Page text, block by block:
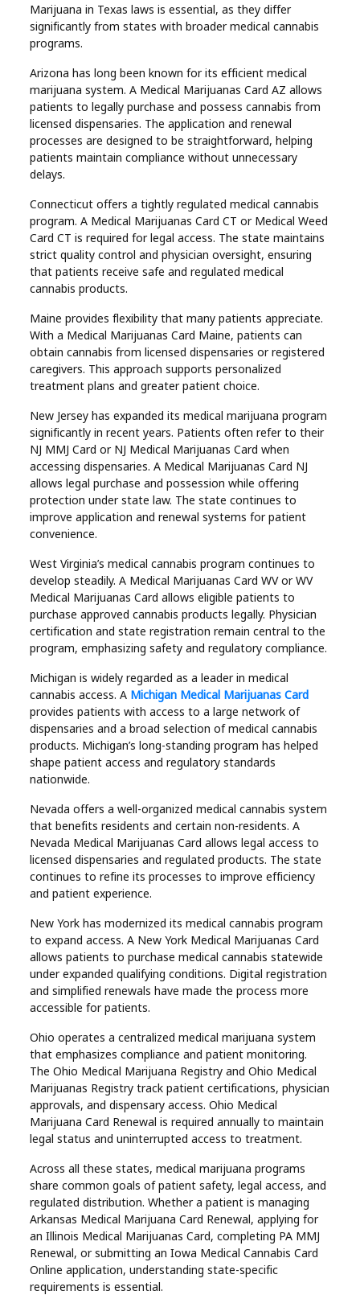
Marijuana in Texas laws is essential, as they differ
significantly from states with broader medical cannabis
programs.
Arizona has long been known for its efficient medical
marijuana system. A Medical Marijuanas Card AZ allows
patients to legally purchase and possess cannabis from
licensed dispensaries. The application and renewal
processes are designed to be straightforward, helping
patients maintain compliance without unnecessary
delays.
Connecticut offers a tightly regulated medical cannabis
program. A Medical Marijuanas Card CT or Medical Weed
Card CT is required for legal access. The state maintains
strict quality control and physician oversight, ensuring
that patients receive safe and regulated medical
cannabis products.
Maine provides flexibility that many patients appreciate.
With a Medical Marijuanas Card Maine, patients can
obtain cannabis from licensed dispensaries or registered
caregivers. This approach supports personalized
treatment plans and greater patient choice.
New Jersey has expanded its medical marijuana program
significantly in recent years. Patients often refer to their
NJ MMJ Card or NJ Medical Marijuanas Card when
accessing dispensaries. A Medical Marijuanas Card NJ
allows legal purchase and possession while offering
protection under state law. The state continues to
improve application and renewal systems for patient
convenience.
West Virginia’s medical cannabis program continues to
develop steadily. A Medical Marijuanas Card WV or WV
Medical Marijuanas Card allows eligible patients to
purchase approved cannabis products legally. Physician
certification and state registration remain central to the
program, emphasizing safety and regulatory compliance.
Michigan is widely regarded as a leader in medical
cannabis access. A Michigan Medical Marijuanas Card
provides patients with access to a large network of
dispensaries and a broad selection of medical cannabis
products. Michigan’s long-standing program has helped
shape patient access and regulatory standards
nationwide.
Nevada offers a well-organized medical cannabis system
that benefits residents and certain non-residents. A
Nevada Medical Marijuanas Card allows legal access to
licensed dispensaries and regulated products. The state
continues to refine its processes to improve efficiency
and patient experience.
New York has modernized its medical cannabis program
to expand access. A New York Medical Marijuanas Card
allows patients to purchase medical cannabis statewide
under expanded qualifying conditions. Digital registration
and simplified renewals have made the process more
accessible for patients.
Ohio operates a centralized medical marijuana system
that emphasizes compliance and patient monitoring.
The Ohio Medical Marijuana Registry and Ohio Medical
Marijuanas Registry track patient certifications, physician
approvals, and dispensary access. Ohio Medical
Marijuana Card Renewal is required annually to maintain
legal status and uninterrupted access to treatment.
Across all these states, medical marijuana programs
share common goals of patient safety, legal access, and
regulated distribution. Whether a patient is managing
Arkansas Medical Marijuana Card Renewal, applying for
an Illinois Medical Marijuanas Card, completing PA MMJ
Renewal, or submitting an Iowa Medical Cannabis Card
Online application, understanding state-specific
requirements is essential.